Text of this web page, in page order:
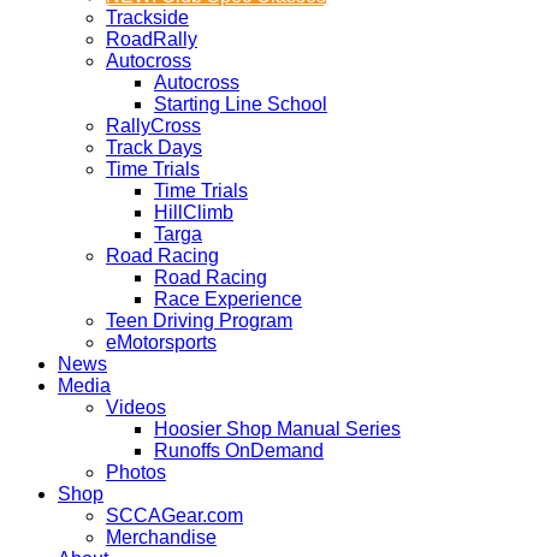
Trackside
RoadRally
Autocross
Autocross
Starting Line School
RallyCross
Track Days
Time Trials
Time Trials
HillClimb
Targa
Road Racing
Road Racing
Race Experience
Teen Driving Program
eMotorsports
News
Media
Videos
Hoosier Shop Manual Series
Runoffs OnDemand
Photos
Shop
SCCAGear.com
Merchandise